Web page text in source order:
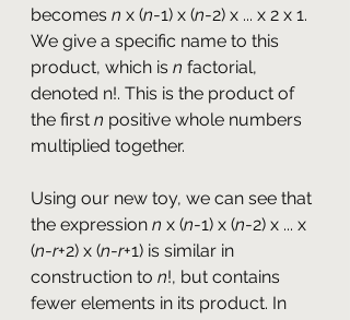
becomes n x (n-1) x (n-2) x ... x 2 x 1.
We give a specific name to this
product, which is n factorial,
denoted n!. This is the product of
the first n positive whole numbers
multiplied together.
Using our new toy, we can see that
the expression n x (n-1) x (n-2) x ... x
(n-r+2) x (n-r+1) is similar in
construction to n!, but contains
fewer elements in its product. In